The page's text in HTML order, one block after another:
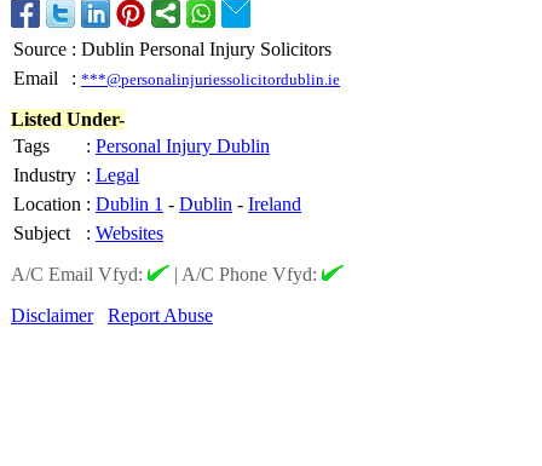
Source : Dublin Personal Injury Solicitors
Email
: ***@personalinjuriessolicitordublin.ie
Listed Under-
Tags
: Personal Injury Dublin
Industry : Legal
Location : Dublin 1 - Dublin - Ireland
Subject
: Websites
A/C Email Vfyd:
| A/C Phone Vfyd:
Disclaimer
Report Abuse